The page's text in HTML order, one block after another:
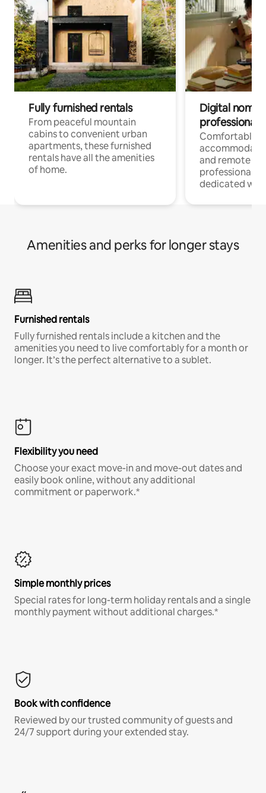
Fully furnished rentals
From peaceful mountain
cabins to convenient urban
apartments, these furnished
rentals have all the amenities
of home.
Digital
professionals
Comfortable
and remote
professionals
dedicated
Amenities and perks for longer stays
Furnished rentals
Fully furnished rentals include a kitchen and the
amenities you need to live comfortably for a month or
longer. It’s the perfect alternative to a sublet.
Flexibility you need
Choose your exact move-in and move-out dates and
easily book online, without any additional
commitment or paperwork.*
Simple monthly prices
Special rates for long-term holiday rentals and a single
monthly payment without additional charges.*
Book with confidence
Reviewed by our trusted community of guests and
24/7 support during your extended stay.